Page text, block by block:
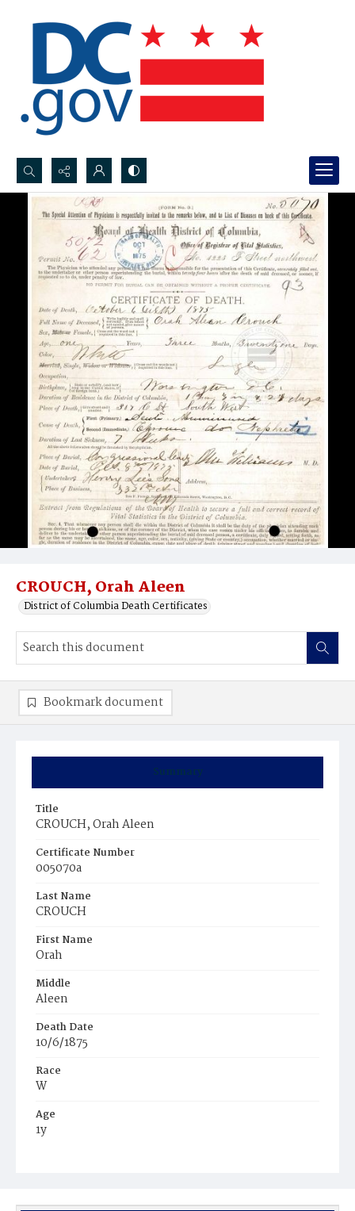
Search...
Advanced search
CROUCH, Orah Aleen
District of Columbia Death Certificates
Summary
Title
CROUCH, Orah Aleen
Certificate Number
005070a
Last Name
CROUCH
First Name
Orah
Middle
Aleen
Death Date
10/6/1875
Race
W
Age
1y
Burial Place
Bookmark document